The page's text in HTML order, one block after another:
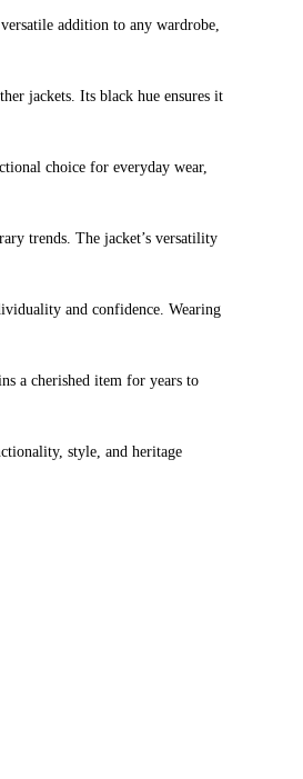
addition to any wardrobe,
jackets. Its black hue ensures it
choice for everyday wear,
trends. The jacket’s versatility
and confidence. Wearing
a cherished item for years to
style, and heritage